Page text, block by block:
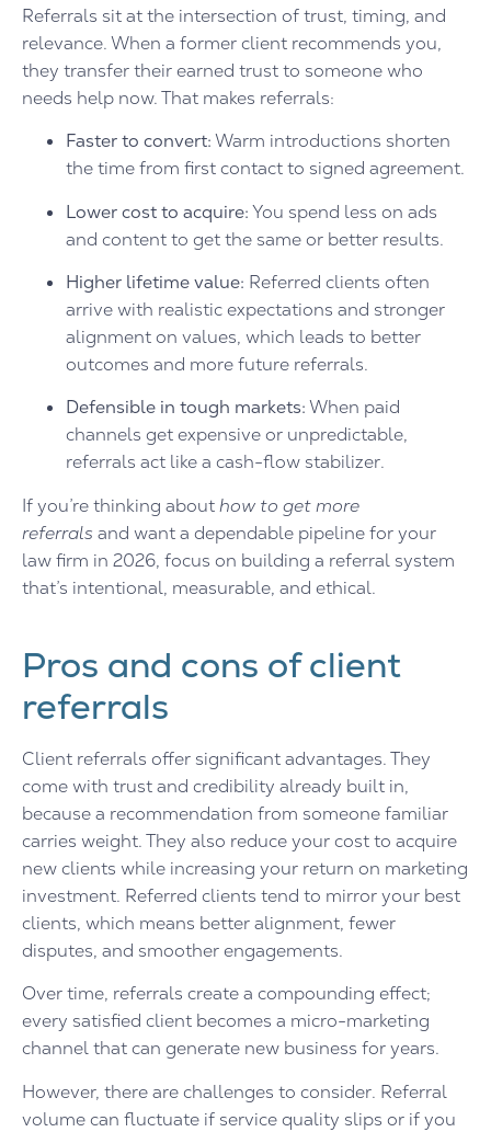
Referrals sit at the intersection of trust, timing, and
relevance. When a former client recommends you,
they transfer their earned trust to someone who
needs help now. That makes referrals:
Faster to convert:Warm introductions shorten
the time from first contact to signed agreement.
Lower cost to acquire:You spend less on ads
and content to get the same or better results.
Higher lifetime value: Referred clients often
arrive with realistic expectations and stronger
alignment on values, which leads to better
outcomes and more future referrals.
Defensible in tough markets:When paid
channels get expensive or unpredictable,
referrals act like a cash-flow stabilizer.
If you’re thinking abouthow to get more
referrals and want a dependable pipeline for your
law firm in 2026, focus on building a referral system
that’s intentional, measurable, and ethical.
Pros and cons of client
referrals
Client referrals offer significant advantages. They
come with trust and credibility already built in,
because a recommendation from someone familiar
carries weight. They also reduce your cost to acquire
new clients while increasing your return on marketing
investment. Referred clients tend to mirror your best
clients, which means better alignment, fewer
disputes, and smoother engagements.
Over time, referrals create a compounding effect;
every satisfied client becomes a micro-marketing
channel that can generate new business for years.
However, there are challenges to consider. Referral
volume can fluctuate if service quality slips or if you